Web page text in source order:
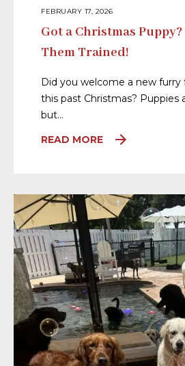
FEBRUARY 17, 2026
Got a Christmas
Them Trained!
Did you welcome a new
this past Christmas? Puppies
but…
READ MORE